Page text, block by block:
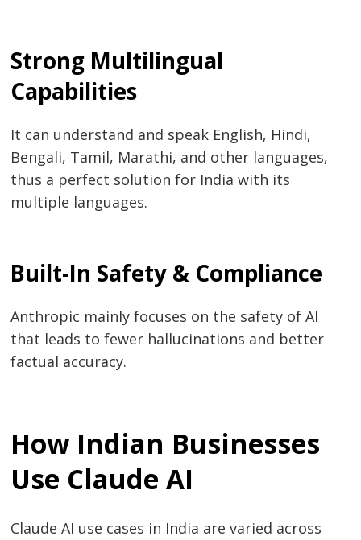
Strong Multilingual
Capabilities
It can understand and speak English, Hindi,
Bengali, Tamil, Marathi, and other languages,
thus a perfect solution for India with its
multiple languages.
Built-In Safety & Compliance
Anthropic mainly focuses on the safety of AI
that leads to fewer hallucinations and better
factual ​‍​‌‍​‍‌​‍​‌‍​‍‌accuracy.
How Indian Businesses
Use Claude AI
Claude​‍​‌‍​‍‌​‍​‌‍​‍‌ AI use cases in India are varied across